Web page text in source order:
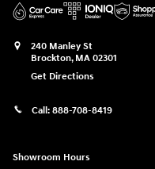
240 Manley St
Brockton, MA 02301
Get Directions
Call: 888-708-8419
Showroom Hours